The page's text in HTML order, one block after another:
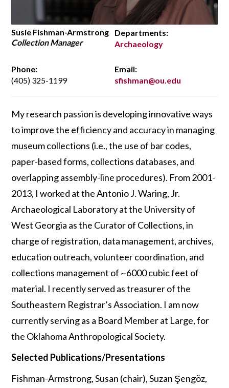
Susie Fishman-Armstrong
Collection Manager
Departments:
Archaeology
Phone:
(405) 325-1199
Email:
sfishman@ou.edu
My research passion is developing innovative ways
to improve the efficiency and accuracy in managing
museum collections (i.e., the use of bar codes,
paper-based forms, collections databases, and
overlapping assembly-line procedures). From 2001-
2013, I worked at the Antonio J. Waring, Jr.
Archaeological Laboratory at the University of
West Georgia as the Curator of Collections, in
charge of registration, data management, archives,
education outreach, volunteer coordination, and
collections management of ~6000 cubic feet of
material. I recently served as treasurer of the
Southeastern Registrar’s Association. I am now
currently serving as a Board Member at Large, for
the Oklahoma Anthropological Society.
Selected Publications/Presentations
Fishman-Armstrong, Susan (chair), Suzan Şengöz,